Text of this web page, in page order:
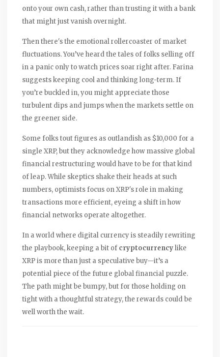
onto your own cash, rather than trusting it with a bank
that might just vanish overnight.
Then there's the emotional rollercoaster of market
fluctuations. You’ve heard the tales of folks selling off
in a panic only to watch prices soar right after. Farina
suggests keeping cool and thinking long-term. If
you’re buckled in, you might appreciate those
turbulent dips and jumps when the markets settle on
the greener side.
Some folks tout figures as outlandish as $10,000 for a
single XRP, but they acknowledge how massive global
financial restructuring would have to be for that kind
of leap. While skeptics shake their heads at such
numbers, optimists focus on XRP's role in making
transactions more efficient, eyeing a shift in how
financial networks operate altogether.
In a world where digital currency is steadily rewriting
the playbook, keeping a bit of cryptocurrencylike
XRP is more than just a speculative buy—it’s a
potential piece of the future global financial puzzle.
The path might be bumpy, but for those holding on
tight with a thoughtful strategy, the rewards could be
well worth the wait.